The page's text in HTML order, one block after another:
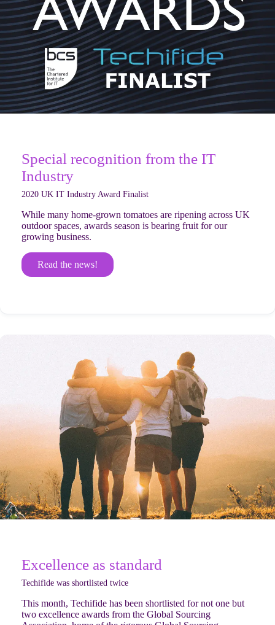
Special recognition from the IT
Industry
2020 UK IT Industry Award Finalist
While many home-grown tomatoes are ripening across UK
outdoor spaces, awards season is bearing fruit for our
growing business.
Read the news!
Excellence as standard
Techifide was shortlisted twice
This month, Techifide has been shortlisted for not one but
two excellence awards from the Global Sourcing